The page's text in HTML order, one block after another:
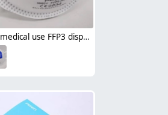
non-medical use FFP3 disposable protective face mask respirator with valve CE certificated by CCQS